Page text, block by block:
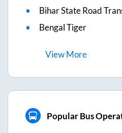
Bihar State Road
Bengal Tiger
ViewMore
Popular Bus